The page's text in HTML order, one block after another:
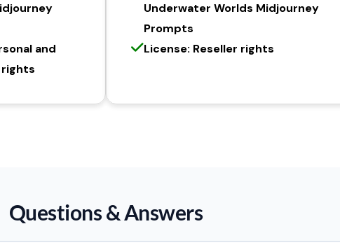
and
rights
Underwater Worlds Midjourney
Prompts
License: Reseller rights
Questions & Answers